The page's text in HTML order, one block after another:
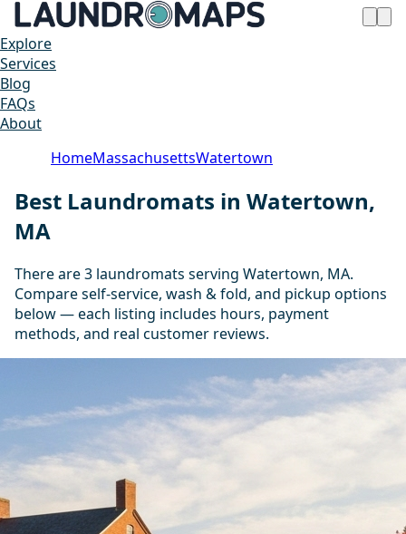
Explore
Services
Blog
FAQs
About
HomeMassachusettsWatertown
Best Laundromats in Watertown,
MA
There are 3 laundromats serving Watertown, MA.
Compare self-service, wash & fold, and pickup options
below — each listing includes hours, payment
methods, and real customer reviews.